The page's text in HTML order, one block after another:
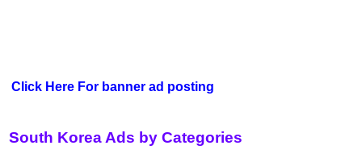
Click Here For banner ad posting
South Korea Ads by Categories